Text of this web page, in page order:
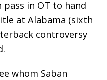
in OT to hand
at Alabama (sixth
controversy
whom Saban